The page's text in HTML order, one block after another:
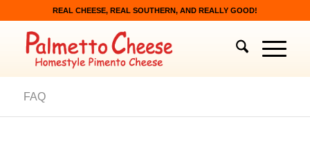
REAL CHEESE, REAL SOUTHERN, AND REALLY GOOD!
FAQ